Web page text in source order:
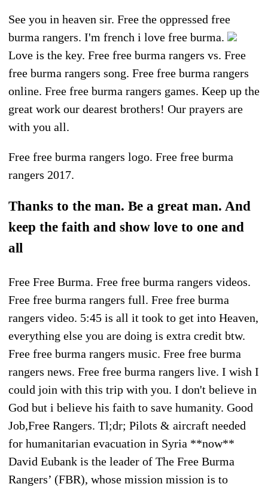
See you in heaven sir. Free the oppressed free
burma rangers. I'm french i love free burma.
Love is the key. Free free burma rangers vs. Free
free burma rangers song. Free free burma rangers
online. Free free burma rangers games. Keep up the
great work our dearest brothers! Our prayers are
with you all.
Free free burma rangers logo. Free free burma
rangers 2017.
Thanks to the man. Be a great man. And
keep the faith and show love to one and
all
Free Free Burma. Free free burma rangers videos.
Free free burma rangers full. Free free burma
rangers video. 5:45 is all it took to get into Heaven,
everything else you are doing is extra credit btw.
Free free burma rangers music. Free free burma
rangers news. Free free burma rangers live. I wish I
could join with this trip with you. I don't believe in
God but i believe his faith to save humanity. Good
Job,Free Rangers. Tl;dr; Pilots & aircraft needed
for humanitarian evacuation in Syria **now**
David Eubank is the leader of The Free Burma
Rangers’ (FBR), whose mission mission is to